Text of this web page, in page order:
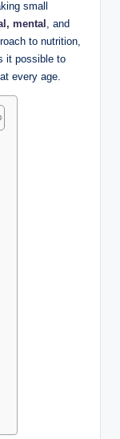
small
mental , and
to nutrition,
it possible to
every age.